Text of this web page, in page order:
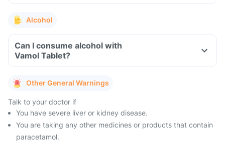
Alcohol
Can I consume alcohol with
Vamol Tablet?
Other General Warnings
Talk to your doctor if
You have severe liver or kidney disease.
You are taking any other medicines or products that contain
paracetamol.